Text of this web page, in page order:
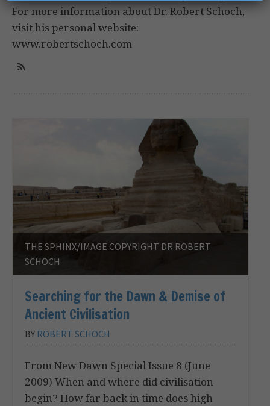
For more information about Dr. Robert Schoch,
visit his personal website:
www.robertschoch.com
THE SPHINX/IMAGE COPYRIGHT DR ROBERT
SCHOCH
Searching for the Dawn & Demise of
Ancient Civilisation
BY ROBERT SCHOCH
From New Dawn Special Issue 8 (June
2009) When and where did civilisation
begin? How far back in time does high